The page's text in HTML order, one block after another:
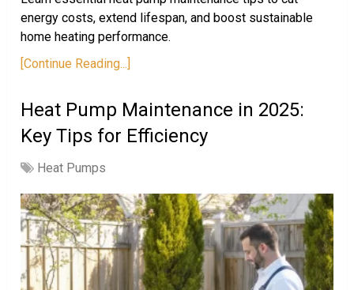
energy costs, extend lifespan, and boost sustainable
home heating performance.
[Continue Reading...]
Heat Pump Maintenance in 2025:
Key Tips for Efficiency
Heat Pumps